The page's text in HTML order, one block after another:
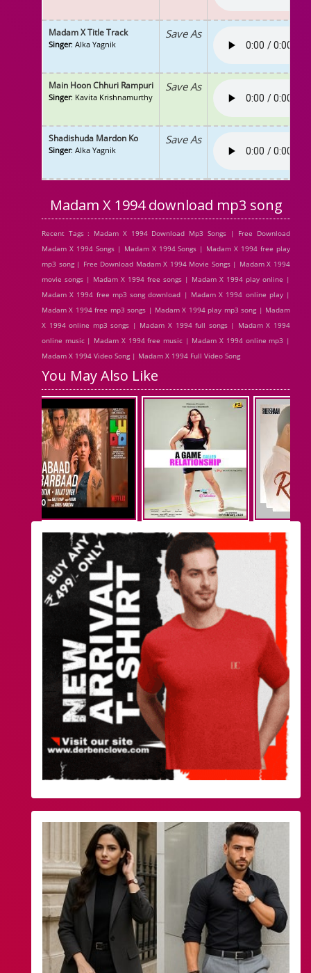
Madam X Title Track
Singer: Alka Yagnik
Save As
Main Hoon Chhuri Rampuri
Singer: Kavita Krishnamurthy
Save As
Shadishuda Mardon Ko
Singer: Alka Yagnik
Save As
Madam X 1994 download mp3 song
Recent Tags : Madam X 1994 Download Mp3 Songs | Free Download
Madam X 1994 Songs | Madam X 1994 Songs | Madam X 1994 free play
mp3 song | Free Download Madam X 1994 Movie Songs | Madam X 1994
movie songs | Madam X 1994 free songs | Madam X 1994 play online |
Madam X 1994 free mp3 song download | Madam X 1994 online play |
Madam X 1994 free mp3 songs | Madam X 1994 play mp3 song | Madam
X 1994 online mp3 songs | Madam X 1994 full songs | Madam X 1994
online music | Madam X 1994 free music | Madam X 1994 online mp3 |
Madam X 1994 Video Song | Madam X 1994 Full Video Song
You May Also Like